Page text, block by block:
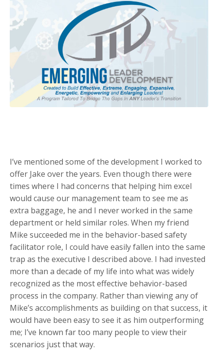
I’ve mentioned some of the development I worked to
offer Jake over the years. Even though there were
times where I had concerns that helping him excel
would cause our management team to see me as
extra baggage, he and I never worked in the same
department or held similar roles. When my friend
Mike succeeded me in the behavior-based safety
facilitator role, I could have easily fallen into the same
trap as the executive I described above. I had invested
more than a decade of my life into what was widely
recognized as the most effective behavior-based
process in the company. Rather than viewing any of
Mike’s accomplishments as building on that success, it
would have been easy to see it as him outperforming
me; I’ve known far too many people to view their
scenarios just that way.